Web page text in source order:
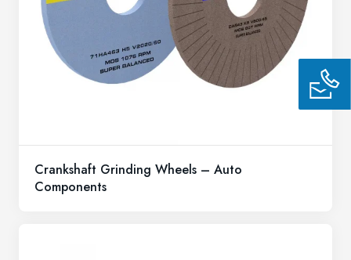
Crankshaft Grinding Wheels – Auto
Components